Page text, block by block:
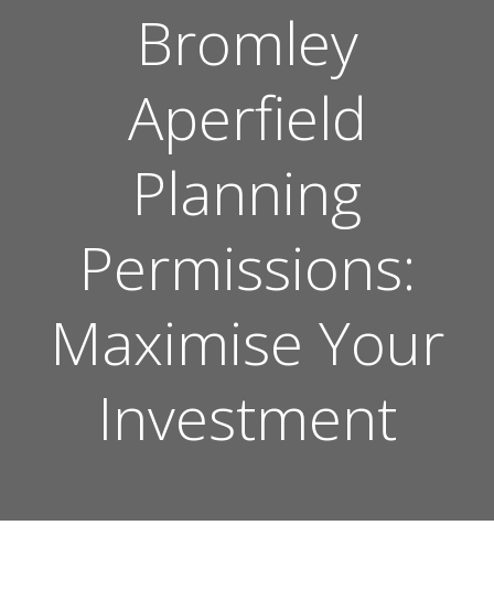
Bromley
Aperfield
Planning
Permissions:
Maximise Your
Investment